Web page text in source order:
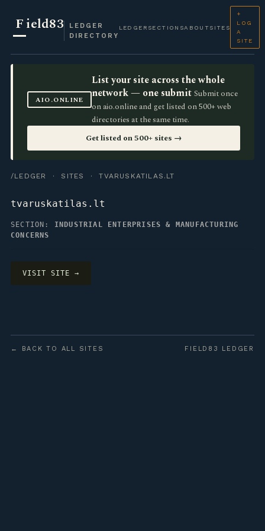
Field83
LEDGER
DIRECTORY
LEDGER SECTIONSABOUT SITES
+
LOG
A
SITE
AIO.ONLINE
List your site across the whole
network — one submit Submit once
on aio.online and get listed on 500+ web
directories at the same time.
Get listed on 500+ sites →
/LEDGER · SITES · TVARUSKATILAS.LT
tvaruskatilas.lt
SECTION: INDUSTRIAL ENTERPRISES & MANUFACTURING
CONCERNS
VISIT SITE →
← BACK TO ALL SITES FIELD83 LEDGER